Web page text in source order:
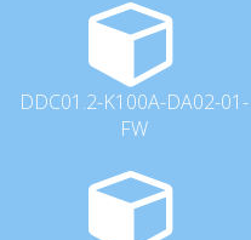
DDC01.2-K100A-DA02-01-
FW